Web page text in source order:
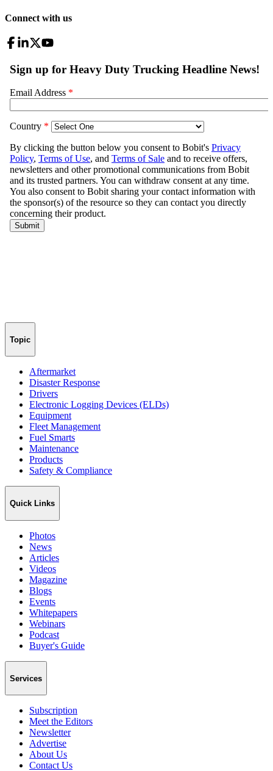
Connect with us
Topic
Aftermarket
Disaster Response
Drivers
Electronic Logging Devices (ELDs)
Equipment
Fleet Management
Fuel Smarts
Maintenance
Products
Safety & Compliance
Quick Links
Photos
News
Articles
Videos
Magazine
Blogs
Events
Whitepapers
Webinars
Podcast
Buyer's Guide
Services
Subscription
Meet the Editors
Newsletter
Advertise
About Us
Contact Us